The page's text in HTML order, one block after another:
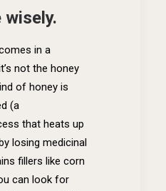
wisely.
in a
not the honey
of honey is
(a
that heats up
losing medicinal
fillers like corn
can look for